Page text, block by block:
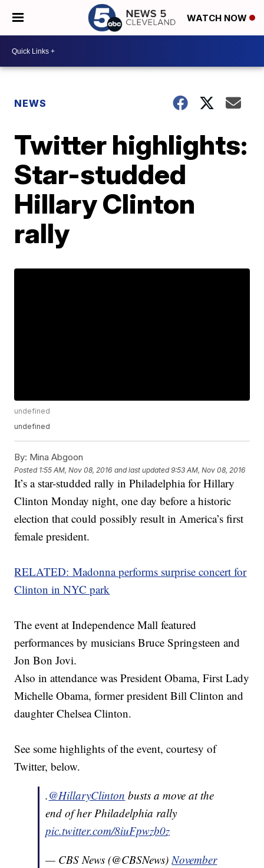
WATCH NOW
NEWS
Twitter highlights:
Star-studded
Hillary Clinton
rally
undefined
undefined
By: Mina Abgoon
Posted 1:55 AM, Nov 08, 2016 and last updated 9:53 AM, Nov 08, 2016
It’s a star-studded rally in Philadelphia for Hillary
Clinton Monday night, one day before a historic
election that could possibly result in America’s first
female president.
RELATED: Madonna performs surprise concert for
Clinton in NYC park
The event at Independence Mall featured
performances by musicians Bruce Springsteen and
Jon Bon Jovi.
Also in attendance was President Obama, First Lady
Michelle Obama, former president Bill Clinton and
daughter Chelsea Clinton.
See some highlights of the event, courtesy of
Twitter, below.
.@HillaryClinton busts a move at the
end of her Philadelphia rally
pic.twitter.com/8iuFpwzb0z
— CBS News (@CBSNews)November